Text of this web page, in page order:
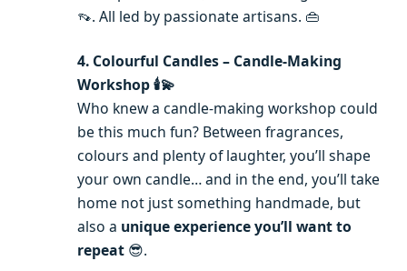
👡. All led by passionate artisans. 👜
4. Colourful Candles – Candle-Making
Workshop 🕯️💫
Who knew a candle-making workshop could
be this much fun? Between fragrances,
colours and plenty of laughter, you’ll shape
your own candle… and in the end, you’ll take
home not just something handmade, but
also a unique experience you’ll want to
repeat 😎.